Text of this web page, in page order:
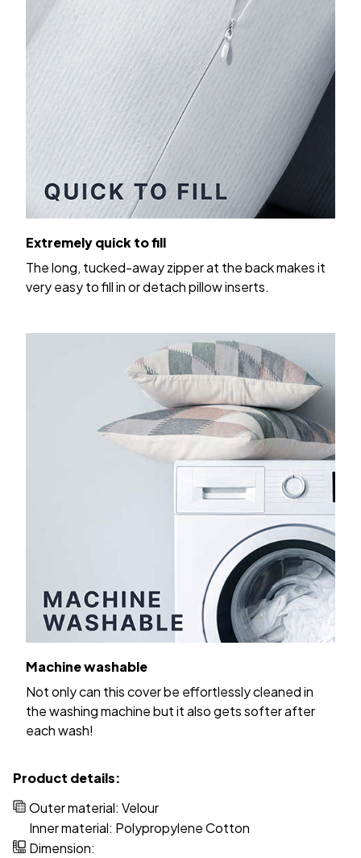
Extremely quick to fill
The long, tucked-away zipper at the back makes it
very easy to fill in or detach pillow inserts.
Machine washable
Not only can this cover be effortlessly cleaned in
the washing machine but it also gets softer after
each wash!
Product details:
Outer material: Velour
Inner material: Polypropylene Cotton
Dimension: